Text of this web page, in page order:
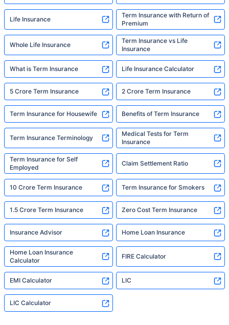
Life Insurance
Term Insurance with Return of
Premium
Whole Life Insurance
Term Insurance vs Life
Insurance
What is Term Insurance Life Insurance Calculator
5 Crore Term Insurance 2 Crore Term Insurance
Term Insurance for Housewife Benefits of Term Insurance
Term Insurance Terminology
Medical Tests for Term
Insurance
Term Insurance for Self
Employed
Claim Settlement Ratio
10 Crore Term Insurance Term Insurance for Smokers
1.5 Crore Term Insurance Zero Cost Term Insurance
Insurance Advisor Home Loan Insurance
Home Loan Insurance
Calculator
FIRE Calculator
EMI Calculator LIC
LIC Calculator